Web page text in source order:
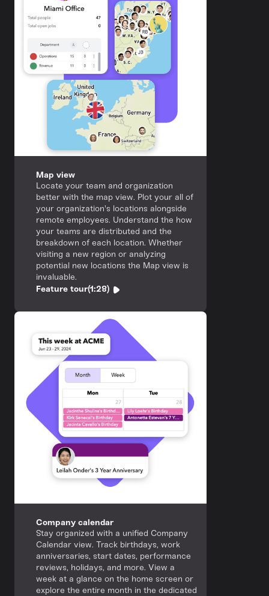
Map view
Locate your team and organization
better with the map view. Plot your all of
your organization's locations alongside
remote employees. Understand the how
your teams are distributed and the
breakdown of each location. Whether
visiting a new region or analyzing
potential new locations the Map view is
invaluable.
Feature tour(1:28)
Company calendar
Stay organized with a unified Company
Calendar view. Track birthdays, work
anniversaries, start dates, performance
reviews, holidays, and more. View a
week at a glance on the home screen or
explore the entire month in the dedicated